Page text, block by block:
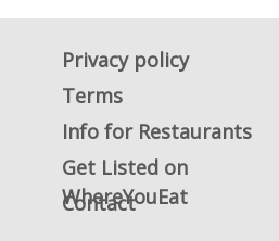
Privacy policy
Terms
Info for Restaurants
Get Listed on
WhereYouEat
Contact